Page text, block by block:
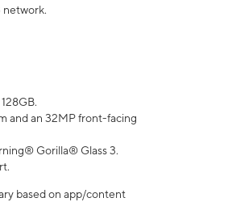
network.
and an 32MP front-facing
Gorilla® Glass 3.
based on app/content